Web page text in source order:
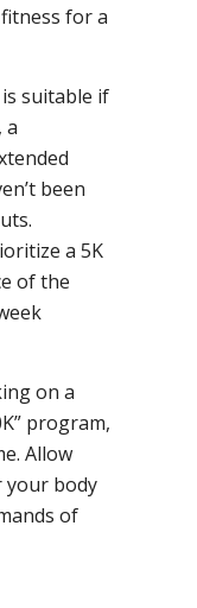
for a
suitable if
a
been
a 5K
of the
on a
program,
Allow
your body
of